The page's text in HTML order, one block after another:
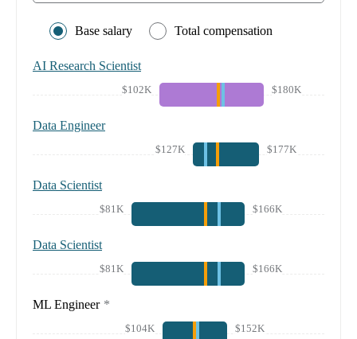
Base salary Total compensation
AI Research Scientist
$102K $180K
Data Engineer
$127K $177K
Data Scientist
$81K $166K
Data Scientist
$81K $166K
ML Engineer *
$104K $152K